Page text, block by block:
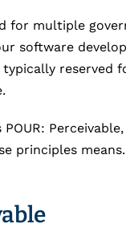
for multiple
software
typically reserved
principles means.